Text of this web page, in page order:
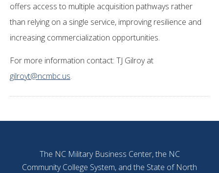
offers access to multiple acquisition pathways rather
than relying on a single service, improving resilience and
increasing commercialization opportunities.
For more information contact: TJ Gilroy at
gilroyt@ncmbc.us.
The NC Military Business Center, the NC
Community College System, and the State of North